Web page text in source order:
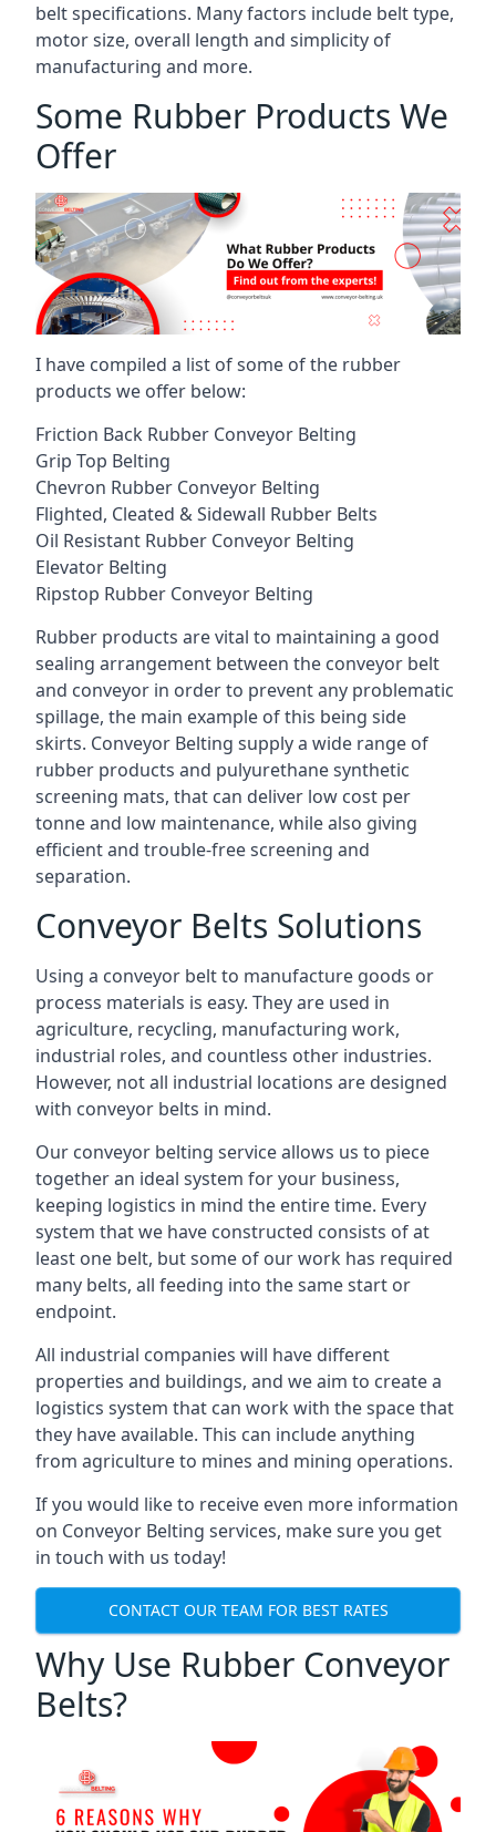
belt specifications. Many factors include belt type,
motor size, overall length and simplicity of
manufacturing and more.
Some Rubber Products We
Offer
I have compiled a list of some of the rubber
products we offer below:
Friction Back Rubber Conveyor Belting
Grip Top Belting
Chevron Rubber Conveyor Belting
Flighted, Cleated & Sidewall Rubber Belts
Oil Resistant Rubber Conveyor Belting
Elevator Belting
Ripstop Rubber Conveyor Belting
Rubber products are vital to maintaining a good
sealing arrangement between the conveyor belt
and conveyor in order to prevent any problematic
spillage, the main example of this being side
skirts. Conveyor Belting supply a wide range of
rubber products and pulyurethane synthetic
screening mats, that can deliver low cost per
tonne and low maintenance, while also giving
efficient and trouble-free screening and
separation.
Conveyor Belts Solutions
Using a conveyor belt to manufacture goods or
process materials is easy. They are used in
agriculture, recycling, manufacturing work,
industrial roles, and countless other industries.
However, not all industrial locations are designed
with conveyor belts in mind.
Our conveyor belting service allows us to piece
together an ideal system for your business,
keeping logistics in mind the entire time. Every
system that we have constructed consists of at
least one belt, but some of our work has required
many belts, all feeding into the same start or
endpoint.
All industrial companies will have different
properties and buildings, and we aim to create a
logistics system that can work with the space that
they have available. This can include anything
from agriculture to mines and mining operations.
If you would like to receive even more information
on Conveyor Belting services, make sure you get
in touch with us today!
CONTACT OUR TEAM FOR BEST RATES
Why Use Rubber Conveyor
Belts?